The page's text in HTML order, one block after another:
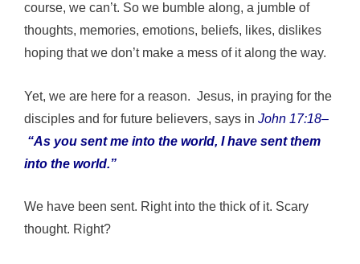
course, we can’t. So we bumble along, a jumble of
thoughts, memories, emotions, beliefs, likes, dislikes
hoping that we don’t make a mess of it along the way.
Yet, we are here for a reason. Jesus, in praying for the
disciples and for future believers, says in John 17:18–
“As you sent me into the world, I have sent them
into the world.”
We have been sent. Right into the thick of it. Scary
thought. Right?